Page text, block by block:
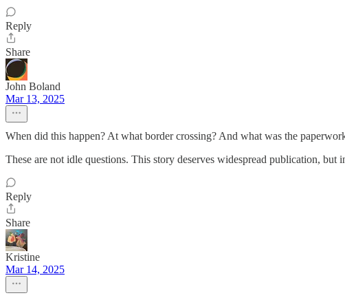
Reply
Share
John Boland
Mar 13, 2025
When did this happen? At what border crossing? And what was the
These are not idle questions. This story deserves widespread publication,
Reply
Share
Kristine
Mar 14, 2025